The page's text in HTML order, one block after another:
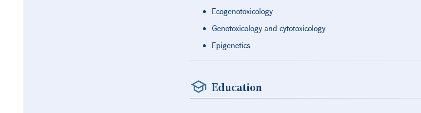
Ecogenotoxicology
Genotoxicology and cytotoxicology
Epigenetics
Education